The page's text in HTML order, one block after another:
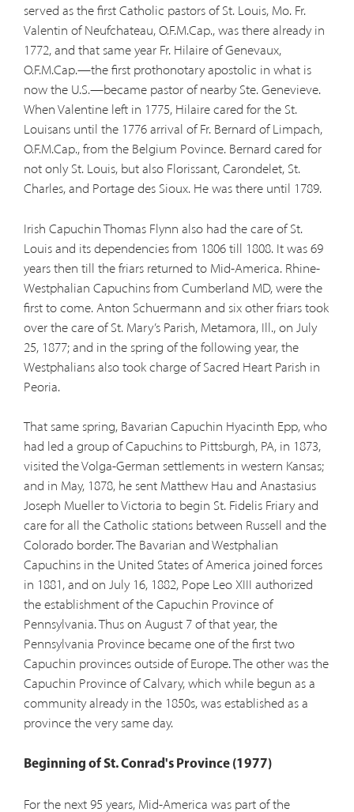
served as the first Catholic pastors of St. Louis, Mo. Fr.
Valentin of Neufchateau, O.F.M.Cap., was there already in
1772, and that same year Fr. Hilaire of Genevaux,
O.F.M.Cap.—the first prothonotary apostolic in what is
now the U.S.—became pastor of nearby Ste. Genevieve.
When Valentine left in 1775, Hilaire cared for the St.
Louisans until the 1776 arrival of Fr. Bernard of Limpach,
O.F.M.Cap., from the Belgium Povince. Bernard cared for
not only St. Louis, but also Florissant, Carondelet, St.
Charles, and Portage des Sioux. He was there until 1789.
Irish Capuchin Thomas Flynn also had the care of St.
Louis and its dependencies from 1806 till 1808. It was 69
years then till the friars returned to Mid-America. Rhine-
Westphalian Capuchins from Cumberland MD, were the
first to come. Anton Schuermann and six other friars took
over the care of St. Mary’s Parish, Metamora, Ill., on July
25, 1877; and in the spring of the following year, the
Westphalians also took charge of Sacred Heart Parish in
Peoria.
That same spring, Bavarian Capuchin Hyacinth Epp, who
had led a group of Capuchins to Pittsburgh, PA, in 1873,
visited the Volga-German settlements in western Kansas;
and in May, 1878, he sent Matthew Hau and Anastasius
Joseph Mueller to Victoria to begin St. Fidelis Friary and
care for all the Catholic stations between Russell and the
Colorado border. The Bavarian and Westphalian
Capuchins in the United States of America joined forces
in 1881, and on July 16, 1882, Pope Leo XIII authorized
the establishment of the Capuchin Province of
Pennsylvania. Thus on August 7 of that year, the
Pennsylvania Province became one of the first two
Capuchin provinces outside of Europe. The other was the
Capuchin Province of Calvary, which while begun as a
community already in the 1850s, was established as a
province the very same day.
Beginning of St. Conrad's Province (1977)
For the next 95 years, Mid-America was part of the